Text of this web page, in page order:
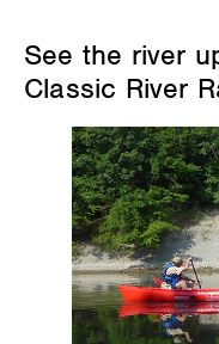
See the river
Classic River